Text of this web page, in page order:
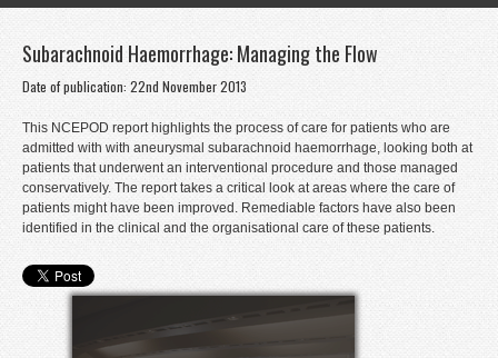
Donate
Contact
Staff Login
Subarachnoid Haemorrhage: Managing the Flow
Date of publication: 22nd November 2013
This NCEPOD report highlights the process of care for patients who are
admitted with with aneurysmal subarachnoid haemorrhage, looking both at
patients that underwent an interventional procedure and those managed
conservatively. The report takes a critical look at areas where the care of
patients might have been improved. Remediable factors have also been
identified in the clinical and the organisational care of these patients.